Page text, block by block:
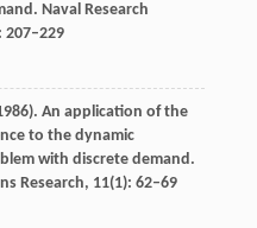
Naval Research
207–229
). An application of the
to the dynamic
with discrete demand.
Research, 11(1): 62–69